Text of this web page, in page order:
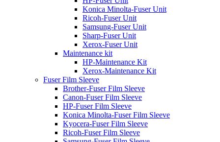
Konica Minolta-Fuser Unit
Ricoh-Fuser Unit
Samsung-Fuser Unit
Sharp-Fuser Unit
Xerox-Fuser Unit
Maintenance kit
HP-Maintenance Kit
Xerox-Maintenance Kit
Fuser Film Sleeve
Brother-Fuser Film Sleeve
Canon-Fuser Film Sleeve
HP-Fuser Film Sleeve
Konica Minolta-Fuser Film Sleeve
Kyocera-Fuser Film Sleeve
Ricoh-Fuser Film Sleeve